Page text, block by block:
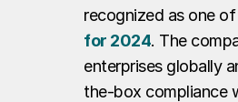
recognized as one of
for 2024. The
enterprises globally
the-box compliance